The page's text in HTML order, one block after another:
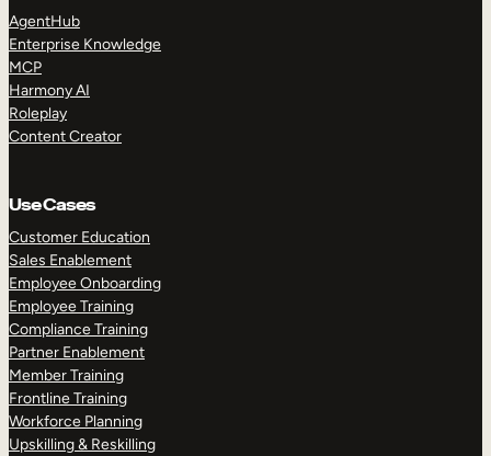
AgentHub
Enterprise Knowledge
MCP
Harmony AI
Roleplay
Content Creator
Use Cases
Customer Education
Sales Enablement
Employee Onboarding
Employee Training
Compliance Training
Partner Enablement
Member Training
Frontline Training
Workforce Planning
Upskilling & Reskilling